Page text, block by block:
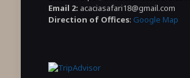
Email 2: acaciasafari18@gmail.com
Direction of Offices: Google Map